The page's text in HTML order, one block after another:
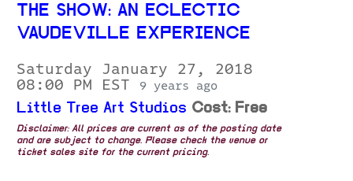
THE SHOW: AN ECLECTIC
VAUDEVILLE EXPERIENCE
Saturday January 27, 2018
08:00 PM EST
9 years ago
Little Tree Art Studios Cost: Free
Disclaimer: All prices are current as of the posting date
and are subject to change. Please check the venue or
ticket sales site for the current pricing.